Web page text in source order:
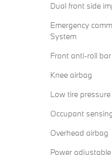
Dual front side
Emergency
System
Front anti-roll bar
Knee airbag
Low tire
Occupant
Overhead airbag
Power